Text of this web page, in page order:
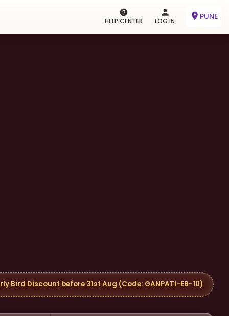
HELP CENTER LOG IN PUNE
Bird Discount before 31st Aug (Code: GANPATI-EB-10)